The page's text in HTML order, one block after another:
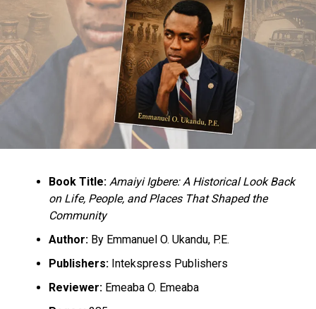
Book Title: Amaiyi Igbere: A Historical Look Back
on Life, People, and Places That Shaped the
Community
Author:By Emmanuel O. Ukandu, P.E.
Publishers:Intekspress Publishers
Reviewer:Emeaba O. Emeaba